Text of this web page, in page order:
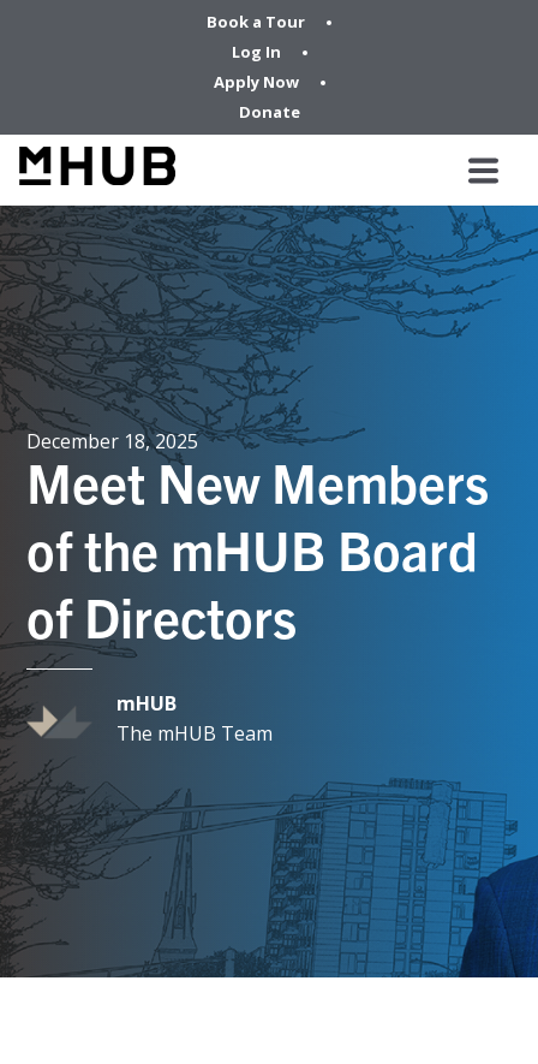
Book a Tour
Log In
Apply Now
Donate
December 18, 2025
Meet New Members
of the mHUB Board
of Directors
mHUB
The mHUB Team